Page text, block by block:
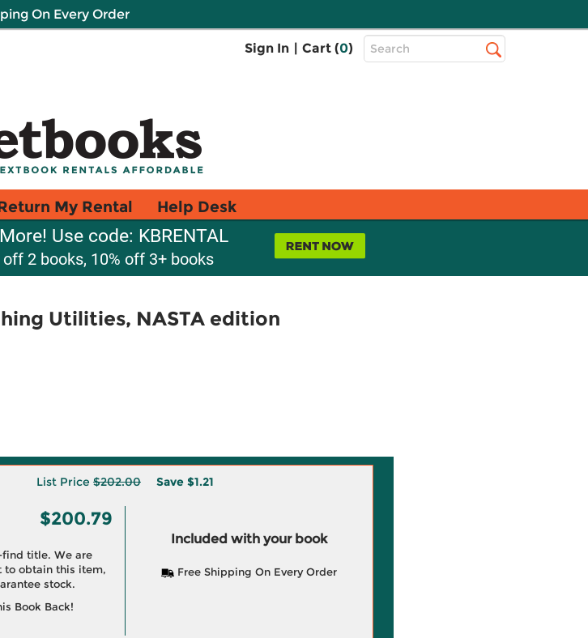
On Every Order
Sign In | Cart (0)
Top
Search
My Rental Help Desk
Use code: KBRENTAL
2 books, 10% off 3+ books
Utilities, NASTA edition
List Price $202.00 Save $1.21
$200.79
title. We are
to obtain this item,
stock.
Book Back!
Included with your book
Free Shipping On Every Order